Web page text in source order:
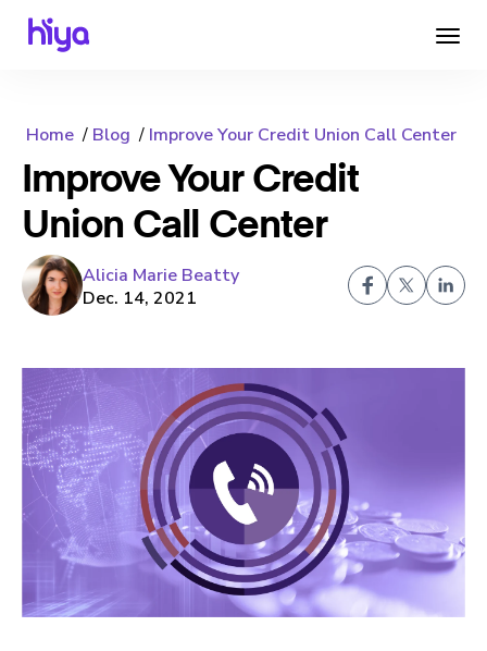
Home Blog Improve Your Credit Union Call Center
Improve Your Credit
Union Call Center
Alicia Marie Beatty
Dec. 14, 2021